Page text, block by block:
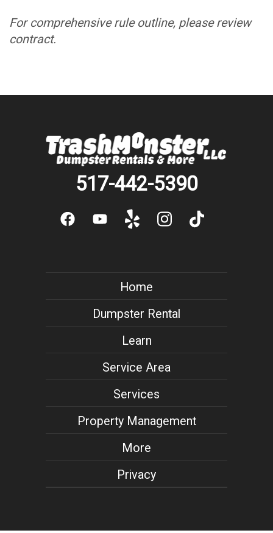
For comprehensive rule outline, please review
contract.
517-442-5390
Home
Dumpster Rental
Learn
Service Area
Services
Property Management
More
Privacy